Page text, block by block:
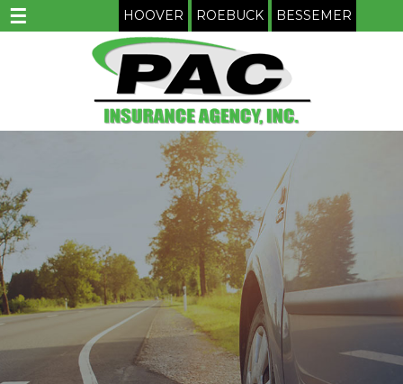
☰ HOOVER ROEBUCK BESSEMER